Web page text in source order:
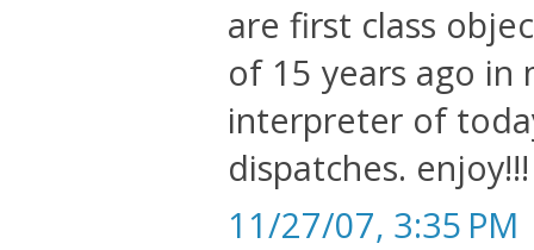
are first class
of 15 years ago in
interpreter of
dispatches. enjoy!!!
11/27/07, 3:35 PM